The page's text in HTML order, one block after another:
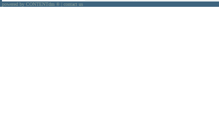
powered by CONTENTdm ® contact us